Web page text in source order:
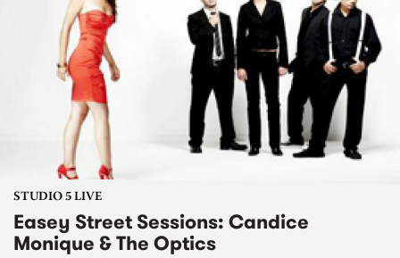
STUDIO 5 LIVE
Easey Street Sessions: Candice
Monique & The Optics